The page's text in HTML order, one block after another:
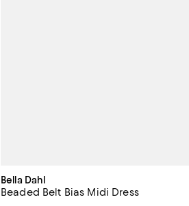
Bella Dahl
Beaded Belt Bias Midi Dress